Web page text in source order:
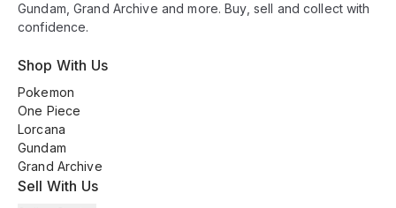
Gundam, Grand Archive and more. Buy, sell and collect with
confidence.
Shop With Us
Pokemon
One Piece
Lorcana
Gundam
Grand Archive
Sell With Us